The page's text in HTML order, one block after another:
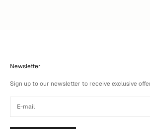
Newsletter
Sign up to our newsletter to receive exclusive